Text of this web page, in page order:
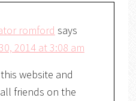
romford says
2014 at 3:08 am
website and
friends on the